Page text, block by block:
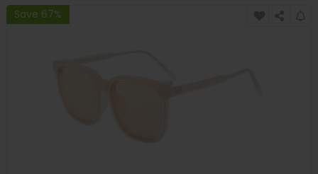
Save 67%